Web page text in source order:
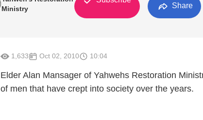
Ministry
Share
1,633 Oct 02, 2010 10:04
Elder Alan Mansager of Yahwehs Restoration
of men that have crept into society over the years.